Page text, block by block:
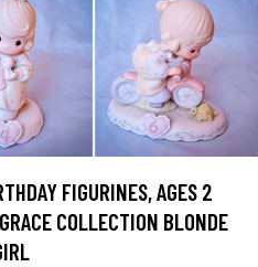
FIGURINES, AGES 2
COLLECTION BLONDE